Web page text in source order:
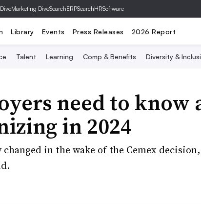
Marketing DiveSearchERPSearchHRSoftware
Library Events Press Releases 2026 Report
Talent Learning Comp & Benefits Diversity &
need to know
in 2024
changed in the wake of the Cemex